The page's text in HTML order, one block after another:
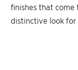
finishes that come
distinctive look for